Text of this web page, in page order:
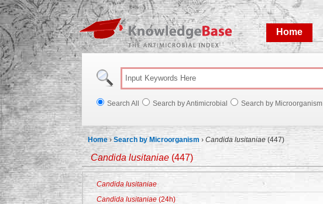
KnowledgeBase
Home
Search All Search by Antimicrobial Search by Microorganism
Home ›Search by Microorganism › Candida lusitaniae(447)
Candida lusitaniae (447)
Candida lusitaniae
Candida lusitaniae (24h)